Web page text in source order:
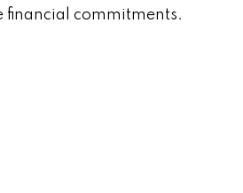
financial commitments.